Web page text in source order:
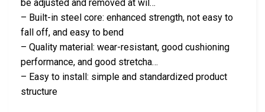
be adjusted and removed at wil…
– Built-in steel core: enhanced strength, not easy to
fall off, and easy to bend
– Quality material: wear-resistant, good cushioning
performance, and good stretcha…
– Easy to install: simple and standardized product
structure